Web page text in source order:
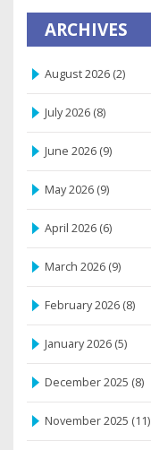
ARCHIVES
August 2026 (2)
July 2026 (8)
June 2026 (9)
May 2026 (9)
April 2026 (6)
March 2026 (9)
February 2026 (8)
January 2026 (5)
December 2025 (8)
November 2025 (11)